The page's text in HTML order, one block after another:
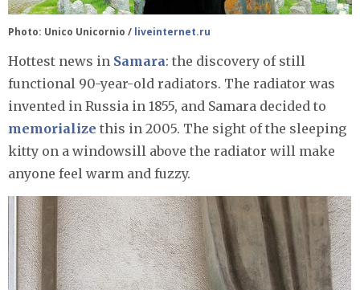
Photo: Unico Unicornio / liveinternet.ru
Hottest news in Samara: the discovery of still
functional 90-year-old radiators. The radiator was
invented in Russia in 1855, and Samara decided to
memorialize this in 2005. The sight of the sleeping
kitty on a windowsill above the radiator will make
anyone feel warm and fuzzy.